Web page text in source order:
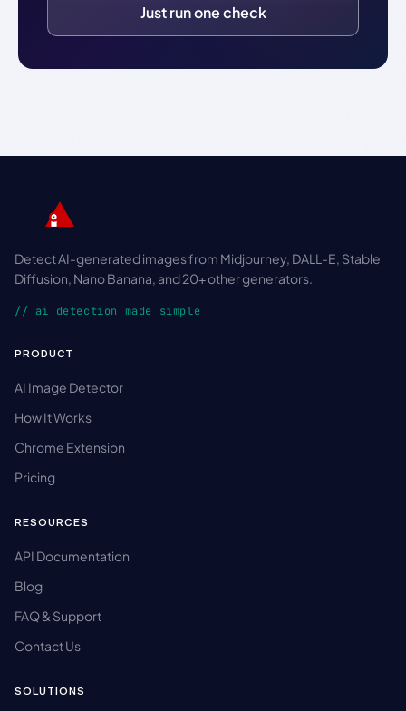
Just run one check
Detect AI-generated images from Midjourney, DALL-E, Stable
Diffusion, Nano Banana, and 20+ other generators.
// ai detection made simple
PRODUCT
AI Image Detector
How It Works
Chrome Extension
Pricing
RESOURCES
API Documentation
Blog
FAQ & Support
Contact Us
SOLUTIONS